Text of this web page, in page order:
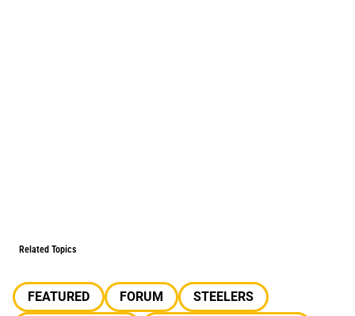
Related Topics
FEATURED FORUM
STEELERS